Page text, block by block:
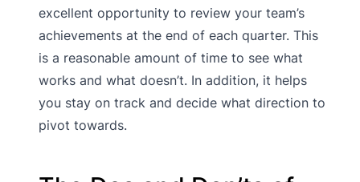
excellent opportunity to review your team’s
achievements at the end of each quarter. This
is a reasonable amount of time to see what
works and what doesn’t. In addition, it helps
you stay on track and decide what direction to
pivot towards.